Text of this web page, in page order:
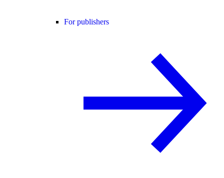
For publishers